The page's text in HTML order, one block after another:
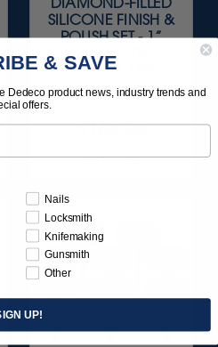
DIAMOND-FILLED
SILICONE FINISH &
POLISH SET - 1”
SQUARE-EDGE
WHEELS 1/8"
SHANKS 3/KIT
$164.95
Item 1140
& SAVE
Dedeco product news, industry trends and
offers.
Nails
Locksmith
Knifemaking
Gunsmith
Other
UP!